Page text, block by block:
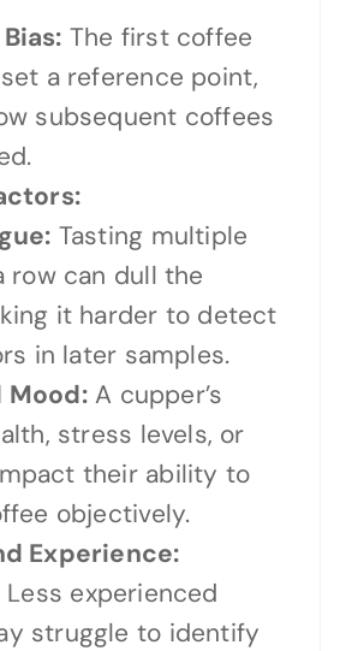
The first coffee
a reference point,
subsequent coffees
Tasting multiple
row can dull the
it harder to detect
in later samples.
Mood:A cupper’s
stress levels, or
their ability to
objectively.
Experience:
Less experienced
struggle to identify